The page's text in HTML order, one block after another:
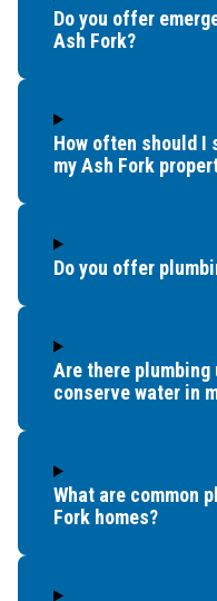
Do you offer
Ash Fork?
How often should I
my Ash Fork
Do you offer
Are there
conserve water in
What are common
Fork homes?